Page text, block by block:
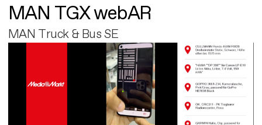
MAN TGX webAR
MAN Truck & Bus SE